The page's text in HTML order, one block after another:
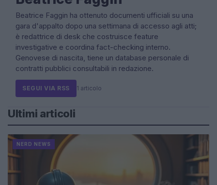
Beatrice Faggin ha ottenuto documenti ufficiali su una
gara d'appalto dopo una settimana di accesso agli atti;
è redattrice di desk che costruisce feature
investigative e coordina fact-checking interno.
Genovese di nascita, tiene un database personale di
contratti pubblici consultabili in redazione.
SEGUI VIA RSS 1 articolo
Ultimi articoli
NERD NEWS